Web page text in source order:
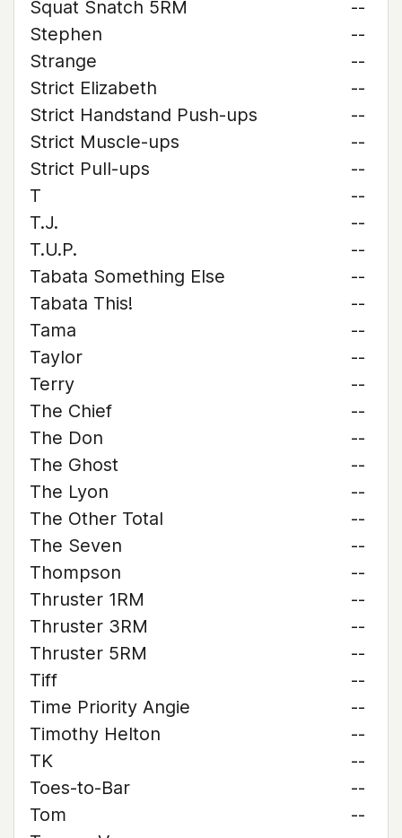
Squat Snatch 5RM
--
Stephen
--
Strange
--
Strict Elizabeth
--
Strict Handstand Push-ups
--
Strict Muscle-ups
--
Strict Pull-ups
--
T
--
T.J.
--
T.U.P.
--
Tabata Something Else
--
Tabata This!
--
Tama
--
Taylor
--
Terry
--
The Chief
--
The Don
--
The Ghost
--
The Lyon
--
The Other Total
--
The Seven
--
Thompson
--
Thruster 1RM
--
Thruster 3RM
--
Thruster 5RM
--
Tiff
--
Time Priority Angie
--
Timothy Helton
--
TK
--
Toes-to-Bar
--
Tom
--